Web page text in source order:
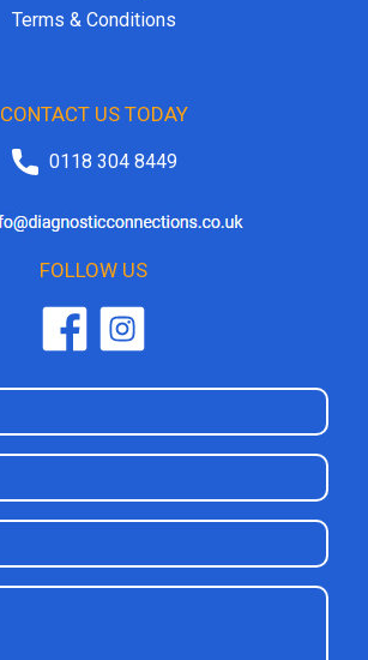
Terms & Conditions
CONTACT US TODAY
0118 304 8449
FOLLOW US